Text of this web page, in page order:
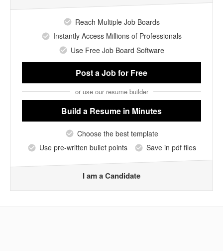
Reach Multiple Job Boards
Instantly Access Millions of Professionals
Use Free Job Board Software
Post a Jobfor Free
or use our resume builder
Build a Resume in Minutes
Choose the best template
Use pre-written bullet points
Save in pdf files
I am a Candidate